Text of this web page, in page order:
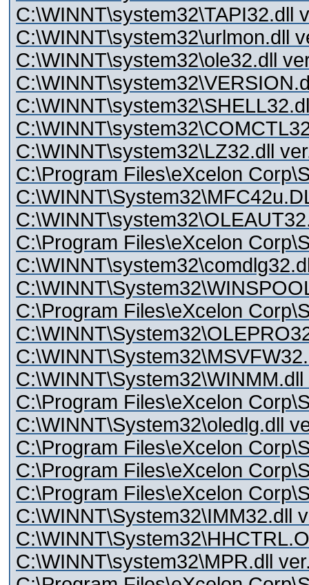
C:\WINNT\system32\TAPI32.dll
C:\WINNT\system32\urlmon.dll
C:\WINNT\system32\ole32.dll
C:\WINNT\system32\LZ32.dll
C:\Program Files\eXcelon
C:\Program Files\eXcelon
C:\Program Files\eXcelon
C:\WINNT\System32\WINMM.dll
C:\Program Files\eXcelon
C:\WINNT\System32\oledlg.dll
C:\Program Files\eXcelon
C:\Program Files\eXcelon
C:\Program Files\eXcelon
C:\WINNT\System32\IMM32.dll
C:\WINNT\system32\MPR.dll